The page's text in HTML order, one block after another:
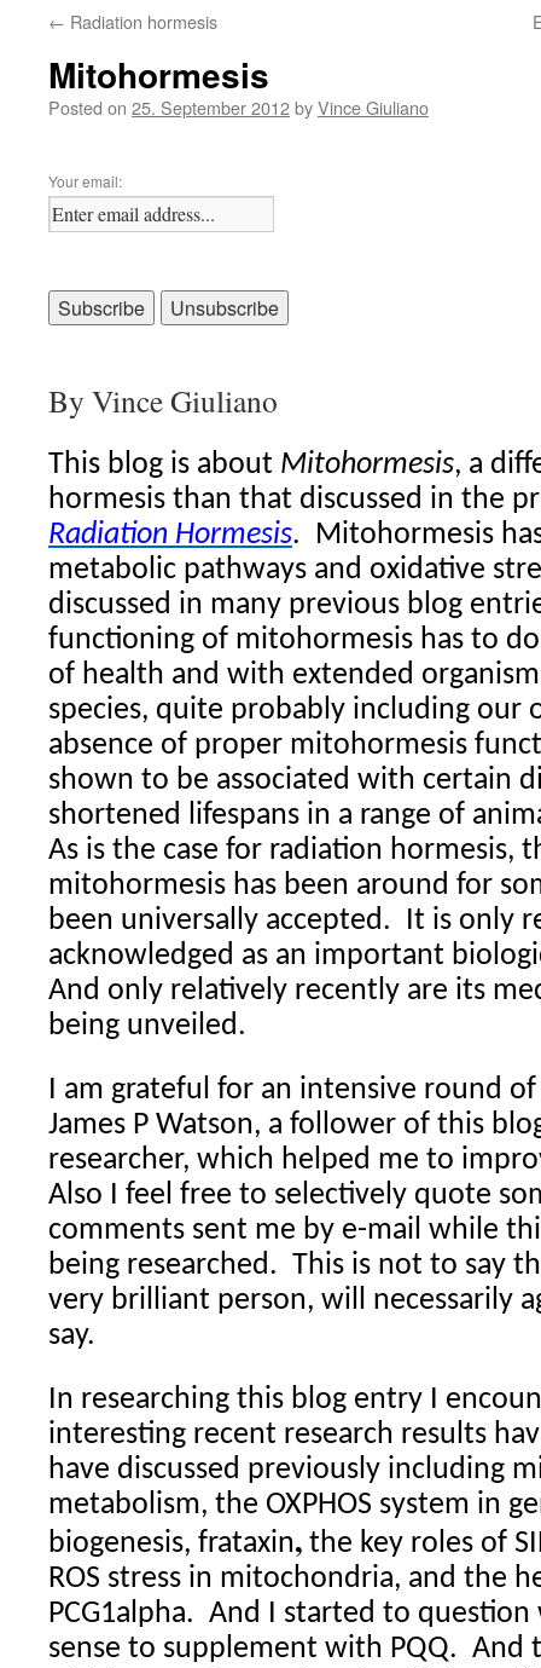
← Radiation hormesis
Mitohormesis
Posted on 25. September 2012byVince Giuliano
Your email:
By Vince Giuliano
This blog is about Mitohormesis, a
hormesis than that discussed in the
Radiation Hormesis.
Mitohormesis
metabolic pathways and oxidative
discussed in many previous blog
functioning of mitohormesis has to
of health and with extended
species, quite probably including our
absence of proper mitohormesis
shown to be associated with certain
shortened lifespans in a range of
As is the case for radiation hormesis,
mitohormesis has been around for
been universally accepted.
It is only
acknowledged as an important
And only relatively recently are its
being unveiled.
I am grateful for an intensive round
James P Watson, a follower of this
researcher, which helped me to
Also I feel free to selectively quote
comments sent me by e-mail while
being researched. This is not to say
very brilliant person, will necessarily
say.
In researching this blog entry I
interesting recent research results
have discussed previously including
metabolism, the OXPHOS system in
biogenesis, frataxin, the key roles of
ROS stress in mitochondria, and the
PCG1alpha. And I started to question
sense to supplement with PQQ. And